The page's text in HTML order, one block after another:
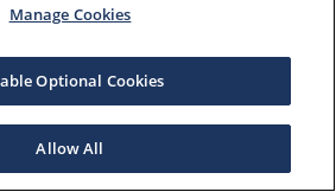
Manage Cookies
Optional Cookies
Allow All